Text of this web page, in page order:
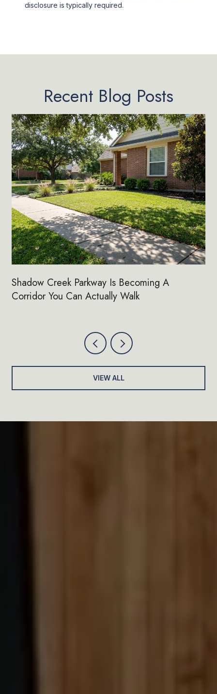
disclosure is typically required.
Recent Blog Posts
Shadow Creek Parkway Is Becoming A
Corridor You Can Actually Walk
VIEW ALL